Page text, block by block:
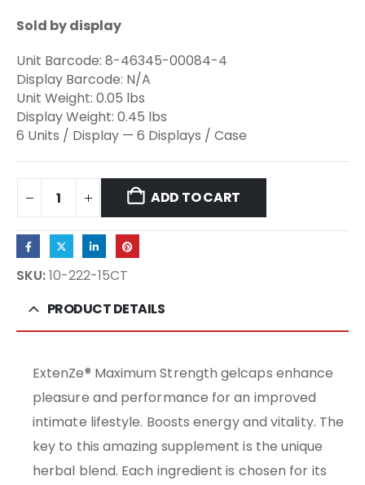
Sold by display
Unit Barcode: 8-46345-00084-4
Display Barcode: N/A
Unit Weight: 0.05 lbs
Display Weight: 0.45 lbs
6 Units / Display — 6 Displays / Case
ADD TO CART
SKU:10-222-15CT
PRODUCT DETAILS
ExtenZe® Maximum Strength gelcaps enhance
pleasure and performance for an improved
intimate lifestyle. Boosts energy and vitality. The
key to this amazing supplement is the unique
herbal blend. Each ingredient is chosen for its